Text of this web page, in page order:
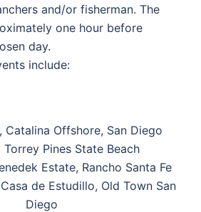
and/or fisherman. The
one hour before
day.
include:
Catalina Offshore, San Diego
Pines State Beach
Estate, Rancho Santa Fe
de Estudillo, Old Town San
Diego